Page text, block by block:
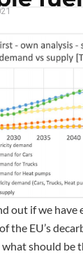
out if we have
the EU’s
should be